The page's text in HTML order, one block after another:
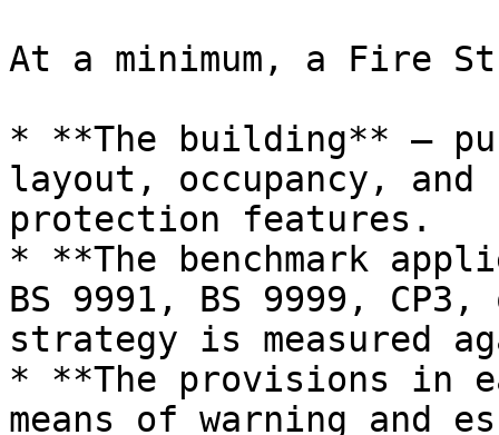
At a minimum, a Fire
* **The building** —
layout, occupancy,
protection features.
* **The benchmark
BS 9991, BS 9999,
strategy is measured
* **The provisions in
means of warning and